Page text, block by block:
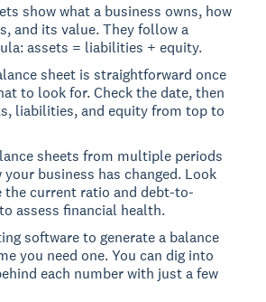
show what a business owns, how
and its value. They follow a
assets = liabilities + equity.
sheet is straightforward once
to look for. Check the date, then
liabilities, and equity from top to
sheets from multiple periods
business has changed. Look
the current ratio and debt-to-
assess financial health.
software to generate a balance
you need one. You can dig into
each number with just a few